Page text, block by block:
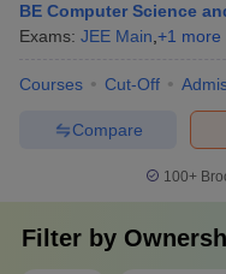
BE Computer Science
Exams: JEE Main +1 more
Courses Cut-Off
Compare
100+
Filter by